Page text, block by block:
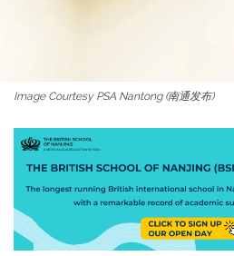
Image Courtesy PSA Nantong (南通发布)